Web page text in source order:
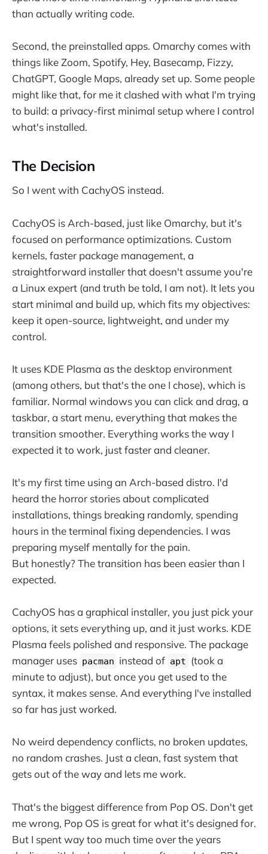
than actually writing code.
Second, the preinstalled apps. Omarchy comes with
things like Zoom, Spotify, Hey, Basecamp, Fizzy,
ChatGPT, Google Maps, already set up. Some people
might like that, for me it clashed with what I'm trying
to build: a privacy-first minimal setup where I control
what's installed.
The Decision
So I went with CachyOS instead.
CachyOS is Arch-based, just like Omarchy, but it's
focused on performance optimizations. Custom
kernels, faster package management, a
straightforward installer that doesn't assume you're
a Linux expert (and truth be told, I am not). It lets you
start minimal and build up, which fits my objectives:
keep it open-source, lightweight, and under my
control.
It uses KDE Plasma as the desktop environment
(among others, but that's the one I chose), which is
familiar. Normal windows you can click and drag, a
taskbar, a start menu, everything that makes the
transition smoother. Everything works the way I
expected it to work, just faster and cleaner.
It's my first time using an Arch-based distro. I'd
heard the horror stories about complicated
installations, things breaking randomly, spending
hours in the terminal fixing dependencies. I was
preparing myself mentally for the pain.
But honestly? The transition has been easier than I
expected.
CachyOS has a graphical installer, you just pick your
options, it sets everything up, and it just works. KDE
Plasma feels polished and responsive. The package
manager uses pacman instead of apt (took a
minute to adjust), but once you get used to the
syntax, it makes sense. And everything I've installed
so far has just worked.
No weird dependency conflicts, no broken updates,
no random crashes. Just a clean, fast system that
gets out of the way and lets me work.
That's the biggest difference from Pop OS. Don't get
me wrong, Pop OS is great for what it's designed for.
But I spent way too much time over the years